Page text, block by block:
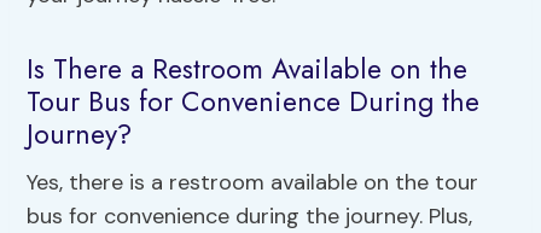
Is There a Restroom Available on the
Tour Bus for Convenience During the
Journey?
Yes, there is a restroom available on the tour
bus for convenience during the journey. Plus,